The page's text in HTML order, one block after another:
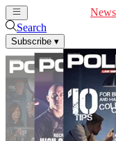
News
Search
Subscribe ▾